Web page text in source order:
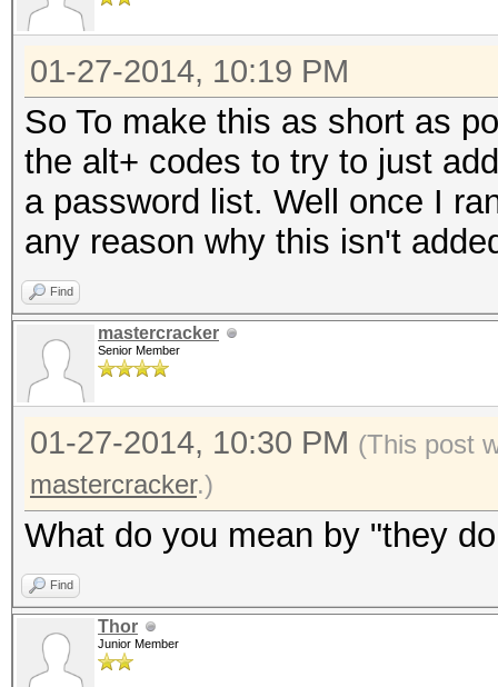
01-27-2014, 10:19 PM
So To make this as short as
the alt+ codes to try to just
a password list. Well once I
any reason why this isn't
Find
mastercracker
Senior Member
01-27-2014, 10:30 PM (This post
mastercracker.)
What do you mean by "they
Find
Thor
Junior Member